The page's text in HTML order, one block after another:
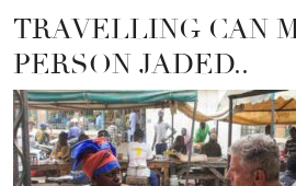
TRAVELLING CAN
PERSON JADED..